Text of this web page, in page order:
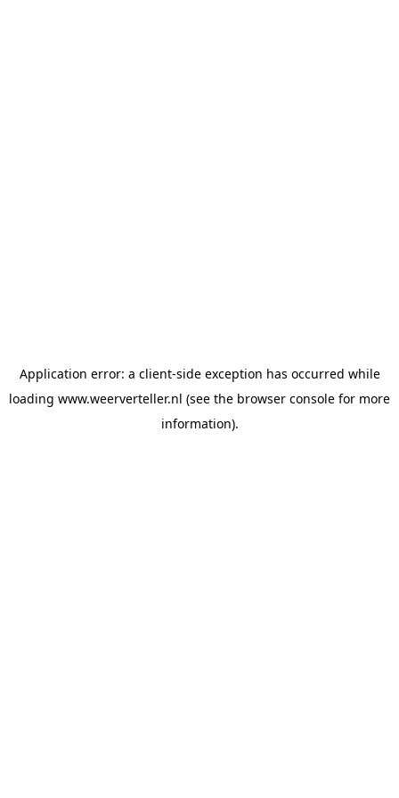
Application error: a client-side exception has occurred while
loading www.weerverteller.nl (see the browser console for more
information).